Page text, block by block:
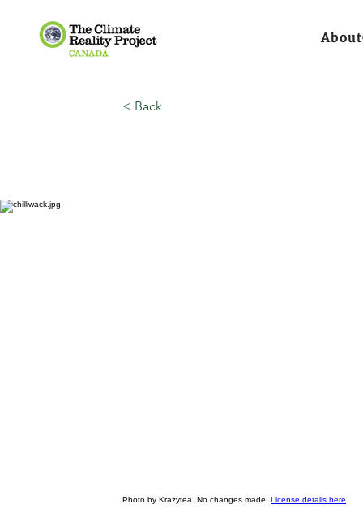
About
< Back
Photo by Krazytea. No changes made. License details here